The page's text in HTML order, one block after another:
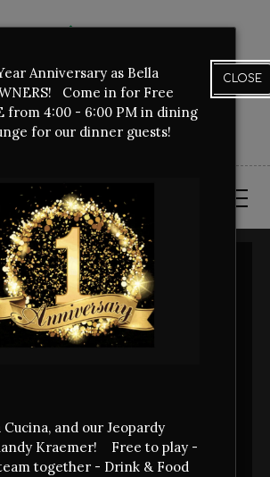
CLOSE
Anniversary as Bella
Come in for Free
from 4:00 - 6:00 PM in dining
for our dinner guests!
Cucina, and our Jeopardy
Kraemer! Free to play -
together - Drink & Food
US
YOU FOR
BOOKING